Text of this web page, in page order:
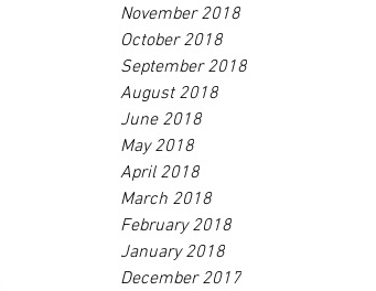
November 2018
October 2018
September 2018
August 2018
June 2018
May 2018
April 2018
March 2018
February 2018
January 2018
December 2017